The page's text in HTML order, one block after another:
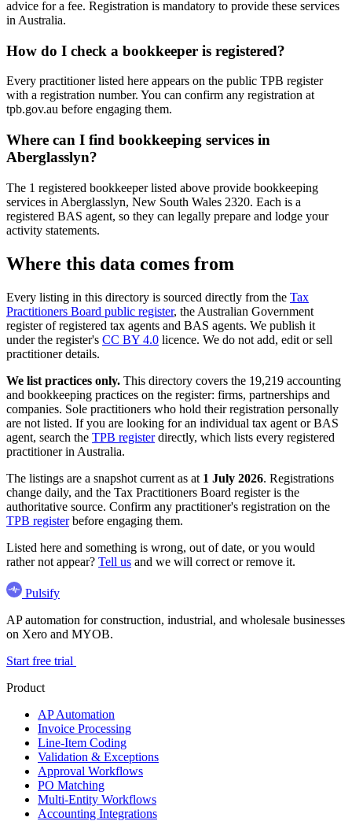
advice for a fee. Registration is mandatory to provide these services
in Australia.
How do I check a bookkeeper is registered?
Every practitioner listed here appears on the public TPB register
with a registration number. You can confirm any registration at
tpb.gov.au before engaging them.
Where can I find bookkeeping services in
Aberglasslyn?
The 1 registered bookkeeper listed above provide bookkeeping
services in Aberglasslyn, New South Wales 2320. Each is a
registered BAS agent, so they can legally prepare and lodge your
activity statements.
Where this data comes from
Every listing in this directory is sourced directly from the Tax
Practitioners Board public register, the Australian Government
register of registered tax agents and BAS agents. We publish it
under the register's CC BY 4.0 licence. We do not add, edit or sell
practitioner details.
We list practices only. This directory covers the 19,219 accounting
and bookkeeping practices on the register: firms, partnerships and
companies. Sole practitioners who hold their registration personally
are not listed. If you are looking for an individual tax agent or BAS
agent, search the TPB registerdirectly, which lists every registered
practitioner in Australia.
The listings are a snapshot current as at 1 July 2026. Registrations
change daily, and the Tax Practitioners Board register is the
authoritative source. Confirm any practitioner's registration on the
TPB registerbefore engaging them.
Listed here and something is wrong, out of date, or you would
rather not appear? Tell us and we will correct or remove it.
Pulsify
AP automation for construction, industrial, and wholesale businesses
on Xero and MYOB.
Start free trial
Product
AP Automation
Invoice Processing
Line-Item Coding
Validation & Exceptions
Approval Workflows
PO Matching
Multi-Entity Workflows
Accounting Integrations